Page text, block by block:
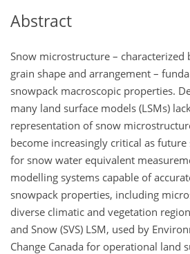
Abstract
Snow microstructure – characterized
grain shape and arrangement –
snowpack macroscopic properties.
many land surface models (LSMs)
representation of snow
become increasingly critical as
for snow water equivalent
modelling systems capable of
snowpack properties, including
diverse climatic and vegetation
and Snow (SVS) LSM, used by
Change Canada for operational land